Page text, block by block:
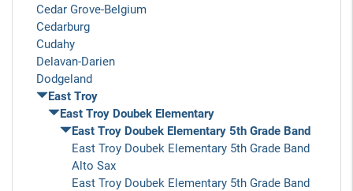
Cedar Grove-Belgium
Cedarburg
Cudahy
Delavan-Darien
Dodgeland
East Troy
East Troy Doubek Elementary
East Troy Doubek Elementary 5th Grade Band
East Troy Doubek Elementary 5th Grade Band
Alto Sax
East Troy Doubek Elementary 5th Grade Band